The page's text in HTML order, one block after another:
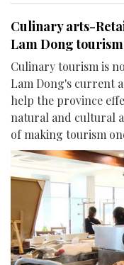
Culinary arts-
Lam Dong tourism
Culinary tourism is
Lam Dong's current
help the province
natural and cultural
of making tourism